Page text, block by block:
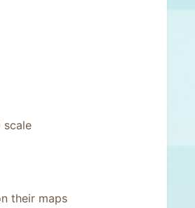
scale
their maps